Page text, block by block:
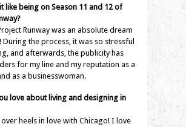
like being on Season 11 and 12 of
Runway was an absolute dream
During the process, it was so stressful
and afterwards, the publicity has
for my line and my reputation as a
as a businesswoman.
love about living and designing in
heels in love with Chicago! I love